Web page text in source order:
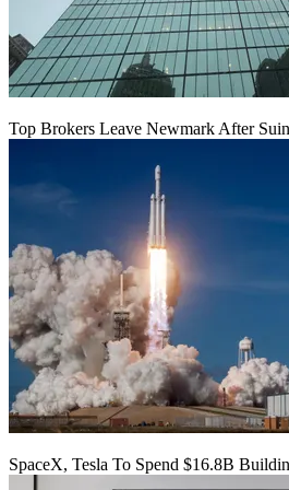
Top Brokers Leave Newmark After
SpaceX, Tesla To Spend $16.8B